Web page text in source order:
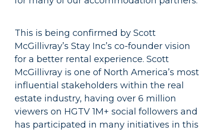
This is being confirmed by Scott
McGillivray’s Stay Inc’s co-founder vision
for a better rental experience. Scott
McGillivray is one of North America’s most
influential stakeholders within the real
estate industry, having over 6 million
viewers on HGTV 1M+ social followers and
has participated in many initiatives in this